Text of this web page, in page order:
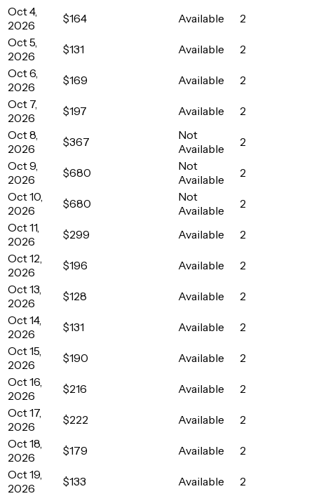
Oct 4,
2026
$164 Available
2
Oct 5,
2026
$131 Available
2
Oct 6,
2026
$169 Available
2
Oct 7,
2026
$197 Available
2
Oct 8,
2026
$367
Not
Available
2
Oct 9,
2026
$680
Not
Available
2
Oct 10,
2026
$680
Not
Available
2
Oct 11,
2026
$299 Available
2
Oct 12,
2026
$196 Available
2
Oct 13,
2026
$128 Available
2
Oct 14,
2026
$131 Available
2
Oct 15,
2026
$190 Available
2
Oct 16,
2026
$216 Available
2
Oct 17,
2026
$222 Available
2
Oct 18,
2026
$179 Available
2
Oct 19,
2026
$133 Available
2